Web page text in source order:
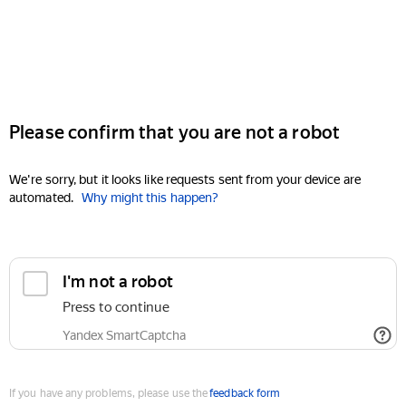
Please confirm that you are not a robot
We're sorry, but it looks like requests sent from your device are
automated. Why might this happen?
I'm not a robot
Press to continue
Yandex SmartCaptcha
If you have any problems, please use thefeedback form